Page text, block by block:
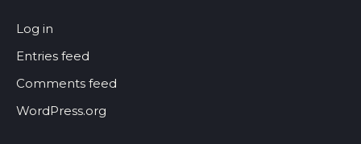
Log in
Entries feed
Comments feed
WordPress.org